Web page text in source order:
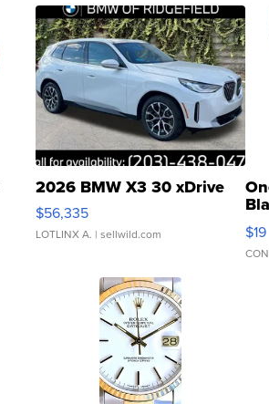
2026 BMW X3 30 xDrive
$56,335
LOTLINX A. | sellwild.com $19